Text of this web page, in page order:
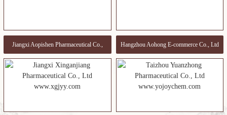
Jiangxi Aopishen Pharmaceutical Co., Hangzhou Aohong E-commerce Co., Ltd